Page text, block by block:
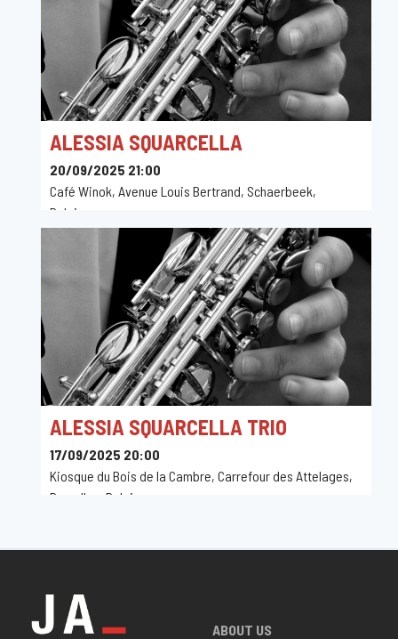
ALESSIA SQUARCELLA
20/09/2025 21:00
Café Winok, Avenue Louis Bertrand, Schaerbeek,
Belgique
ALESSIA SQUARCELLA TRIO
17/09/2025 20:00
Kiosque du Bois de la Cambre, Carrefour des Attelages,
Bruxelles, Belgique
ABOUT US